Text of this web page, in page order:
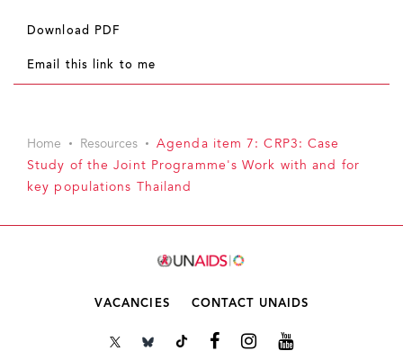
Download PDF
Email this link to me
Home Resources
Agenda item 7: CRP3: Case
Study of the Joint Programme's Work with and for
key populations Thailand
VACANCIES CONTACT UNAIDS